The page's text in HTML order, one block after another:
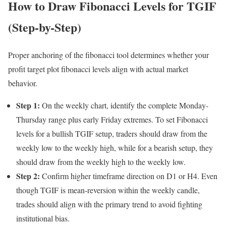
How to Draw Fibonacci Levels for TGIF
(Step-by-Step)
Proper anchoring of the fibonacci tool determines whether your
profit target plot fibonacci levels align with actual market
behavior.
Step 1: On the weekly chart, identify the complete Monday-
Thursday range plus early Friday extremes. To set Fibonacci
levels for a bullish TGIF setup, traders should draw from the
weekly low to the weekly high, while for a bearish setup, they
should draw from the weekly high to the weekly low.
Step 2: Confirm higher timeframe direction on D1 or H4. Even
though TGIF is mean-reversion within the weekly candle,
trades should align with the primary trend to avoid fighting
institutional bias.